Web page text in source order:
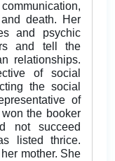
death. Her
and psychic
and tell the
relationships.
of social
the social
of
the booker
not succeed
listed thrice.
mother. She